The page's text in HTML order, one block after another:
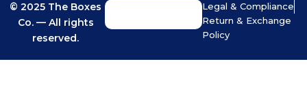
© 2025 The Boxes
Co. — All rights
reserved.
Legal & Compliance
Return & Exchange
Policy